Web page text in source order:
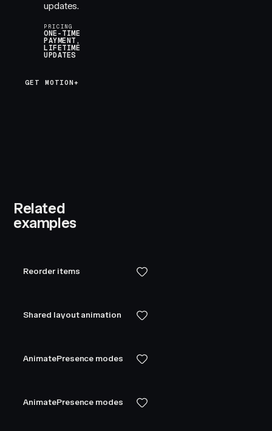
updates.
PRICING
ONE-TIME
PAYMENT,
LIFETIME
UPDATES
GET MOTION+
Related
examples
Reorder items
Shared layout animation
AnimatePresence modes
AnimatePresence modes